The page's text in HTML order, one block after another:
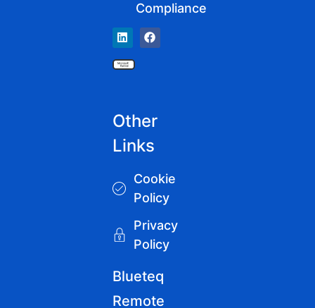
Compliance
Other
Links
Cookie
Policy
Privacy
Policy
Blueteq
Remote